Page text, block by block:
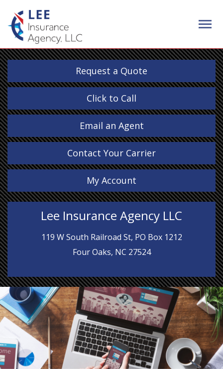
Request a Quote
Click to Call
Email an Agent
Contact Your Carrier
My Account
Lee Insurance Agency LLC
119 W South Railroad St, PO Box 1212
Four Oaks, NC 27524